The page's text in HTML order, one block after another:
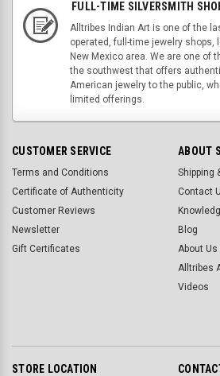
FULL-TIME SILVERSMITH
Alltribes Indian Art is one of the
operated, full-time jewelry shops,
New Mexico area. We are one of
the southwest that offers
American jewelry to the public,
limited offerings.
CUSTOMER SERVICE
Terms and Conditions
Certificate of Authenticity
Customer Reviews
Newsletter
Gift Certificates
ABOUT
Shipping
Contact
Blog
About Us
Alltribes
Videos
STORE LOCATION